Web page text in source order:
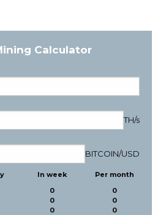
Calculator
TH/s
BITCOIN/USD
In week
0
0
0
Per month
0
0
0